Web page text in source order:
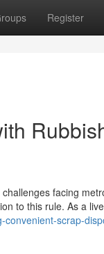
Register
facing
to this rule. As a
scrap-